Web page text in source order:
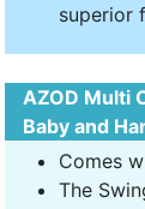
superior
AZOD Multi
Baby and
Comes
The